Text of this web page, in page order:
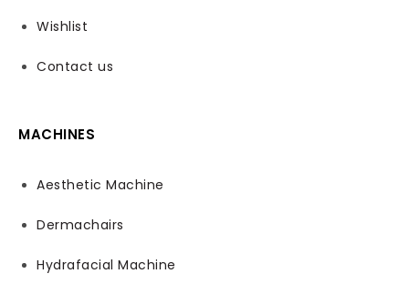
Wishlist
Contact us
MACHINES
Aesthetic Machine
Dermachairs
Hydrafacial Machine